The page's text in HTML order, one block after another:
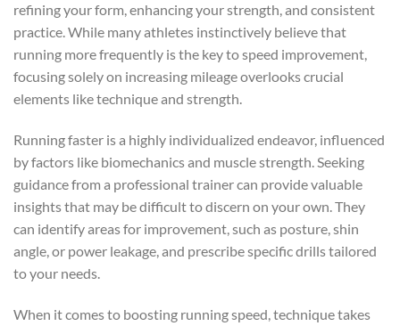
refining your form, enhancing your strength, and consistent
practice. While many athletes instinctively believe that
running more frequently is the key to speed improvement,
focusing solely on increasing mileage overlooks crucial
elements like technique and strength.
Running faster is a highly individualized endeavor, influenced
by factors like biomechanics and muscle strength. Seeking
guidance from a professional trainer can provide valuable
insights that may be difficult to discern on your own. They
can identify areas for improvement, such as posture, shin
angle, or power leakage, and prescribe specific drills tailored
to your needs.
When it comes to boosting running speed, technique takes